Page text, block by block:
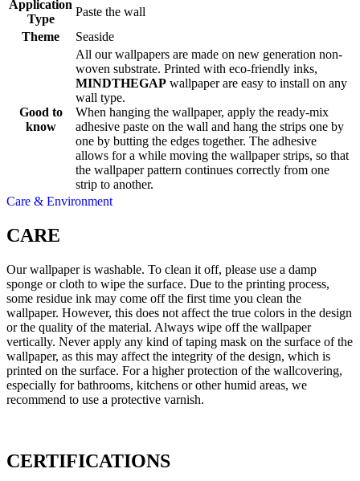
Application
Type
Paste the wall
Theme
Seaside
Good to
know
All our wallpapers are made on new generation non-
woven substrate. Printed with eco-friendly inks,
MINDTHEGAP wallpaper are easy to install on any
wall type.
When hanging the wallpaper, apply the ready-mix
adhesive paste on the wall and hang the strips one by
one by butting the edges together. The adhesive
allows for a while moving the wallpaper strips, so that
the wallpaper pattern continues correctly from one
strip to another.
Care & Environment
CARE
Our wallpaper is washable. To clean it off, please use a damp
sponge or cloth to wipe the surface. Due to the printing process,
some residue ink may come off the first time you clean the
wallpaper. However, this does not affect the true colors in the design
or the quality of the material. Always wipe off the wallpaper
vertically. Never apply any kind of taping mask on the surface of the
wallpaper, as this may affect the integrity of the design, which is
printed on the surface. For a higher protection of the wallcovering,
especially for bathrooms, kitchens or other humid areas, we
recommend to use a protective varnish.
CERTIFICATIONS